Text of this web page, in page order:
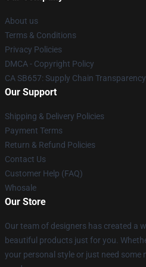
About us
Terms & Conditions
Privacy Policies
DMCA - Copyright Policy
CA SB657: Supply Chain
Our Support
Shipping & Delivery Policies
Payment Terms
Return & Refund Policies
Contact Us
Customer Help (FAQ)
Whosale
Our Store
Our team of designers has created a
beautiful products just for you.
your personal style or just need some